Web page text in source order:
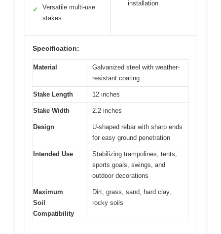
✓
Versatile multi-use
stakes
installation
Specification:
Material
Galvanized steel with weather-
resistant coating
Stake Length 12 inches
Stake Width 2.2 inches
Design
U-shaped rebar with sharp ends
for easy ground penetration
Intended Use
Stabilizing trampolines, tents,
sports goals, swings, and
outdoor decorations
Maximum
Soil
Compatibility
Dirt, grass, sand, hard clay,
rocky soils